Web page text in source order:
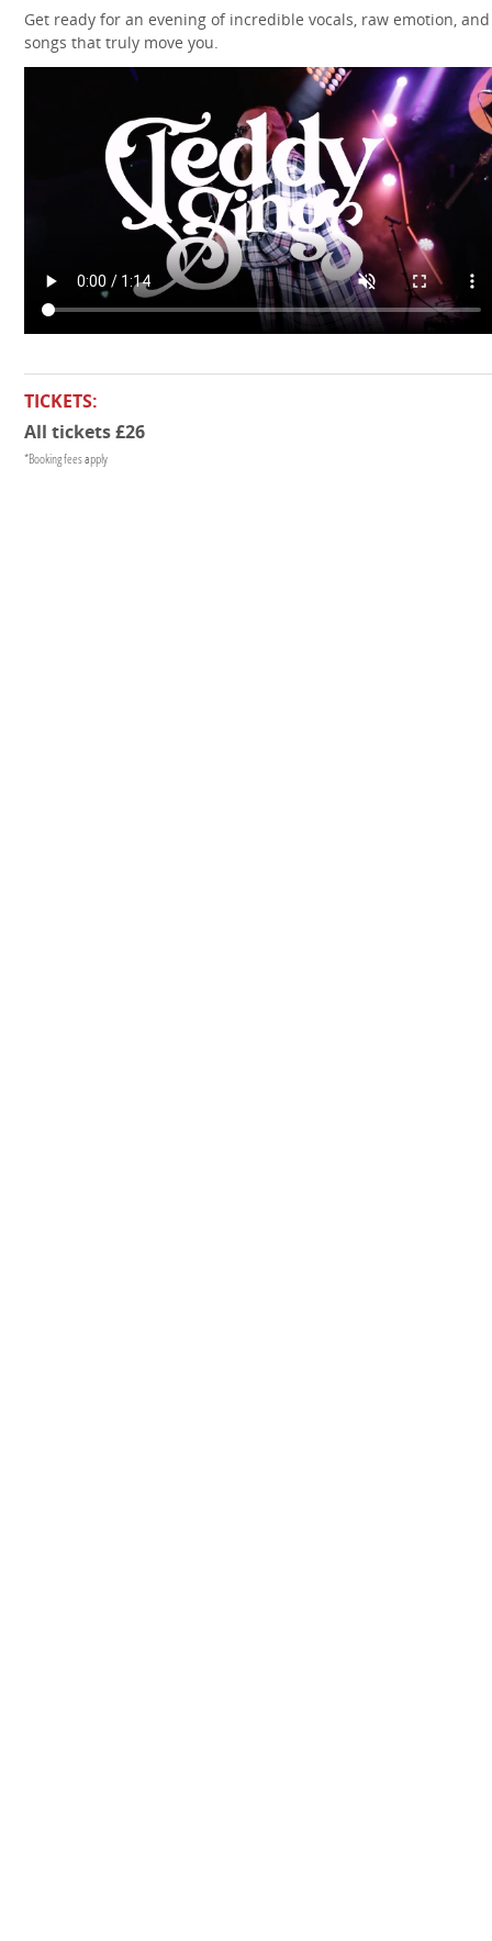
Get ready for an evening of incredible vocals, raw emotion, and
songs that truly move you.
TICKETS:
All tickets £26
*Booking fees apply